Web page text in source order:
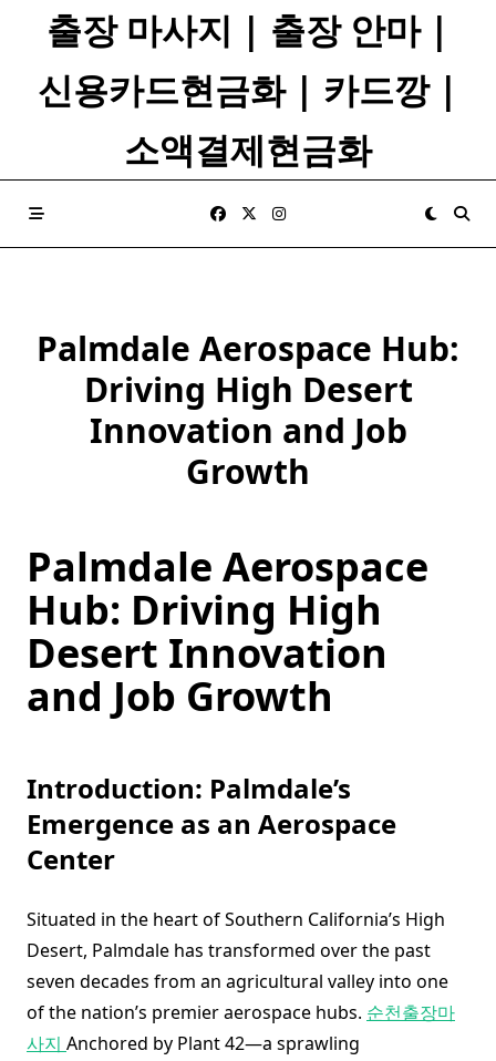
출장 마사지 | 출장 안마 |
신용카드현금화 | 카드깡 |
소액결제현금화
Palmdale Aerospace Hub:
Driving High Desert
Innovation and Job
Growth
Palmdale Aerospace
Hub: Driving High
Desert Innovation
and Job Growth
Introduction: Palmdale’s
Emergence as an Aerospace
Center
Situated in the heart of Southern California’s High
Desert, Palmdale has transformed over the past
seven decades from an agricultural valley into one
of the nation’s premier aerospace hubs. 순천출장마
사지 Anchored by Plant 42—a sprawling